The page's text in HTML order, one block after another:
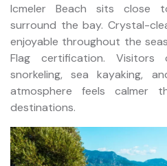
Icmeler Beach sits close
surround the bay. Crystal-
enjoyable throughout the
Flag certification.
snorkeling, sea kayaking,
atmosphere feels calmer
destinations.